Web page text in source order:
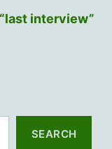
interview”
SEARCH